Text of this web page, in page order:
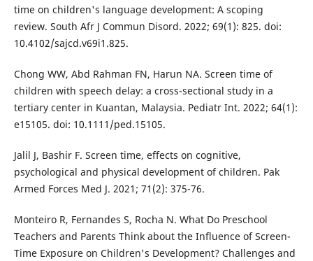
time on children's language development: A scoping
review. South Afr J Commun Disord. 2022; 69(1): 825. doi:
10.4102/sajcd.v69i1.825.
Chong WW, Abd Rahman FN, Harun NA. Screen time of
children with speech delay: a cross-sectional study in a
tertiary center in Kuantan, Malaysia. Pediatr Int. 2022; 64(1):
e15105. doi: 10.1111/ped.15105.
Jalil J, Bashir F. Screen time, effects on cognitive,
psychological and physical development of children. Pak
Armed Forces Med J. 2021; 71(2): 375-76.
Monteiro R, Fernandes S, Rocha N. What Do Preschool
Teachers and Parents Think about the Influence of Screen-
Time Exposure on Children's Development? Challenges and